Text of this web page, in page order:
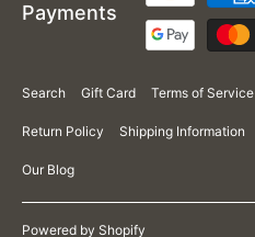
Payments
methods
Powered by Shopify
Search Gift Card Terms of Service
Return Policy Shipping Information
Our Blog